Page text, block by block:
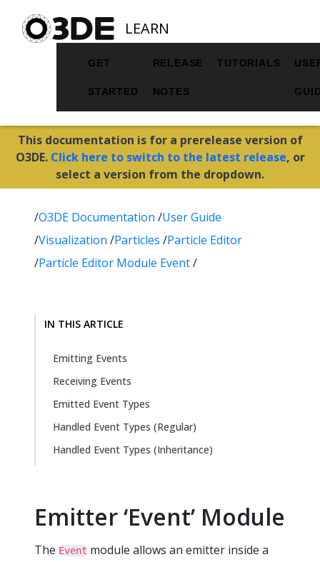
LEARN
GET
STARTED
RELEASE
NOTES
TUTORIALS
This documentation is for a prerelease version of
O3DE. Click here to switch to the latest release, or
select a version from the dropdown.
/O3DE Documentation /User Guide
/Visualization /Particles /Particle Editor
/Particle Editor Module Event/
IN THIS ARTICLE
Emitting Events
Receiving Events
Emitted Event Types
Handled Event Types (Regular)
Handled Event Types (Inheritance)
Emitter ‘Event’ Module
The Event module allows an emitter inside a